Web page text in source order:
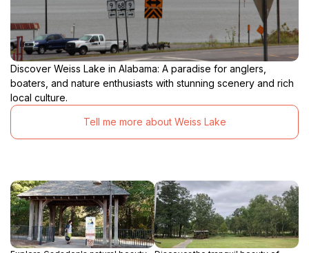
Discover Weiss Lake in Alabama: A paradise for anglers,
boaters, and nature enthusiasts with stunning scenery and rich
local culture.
Tell me more about Weiss Lake